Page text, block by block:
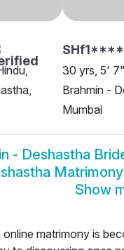
SHf1****
30 yrs, 5'
Brahmin -
Mumbai
- Deshastha
Matrimony
Show
matrimony is